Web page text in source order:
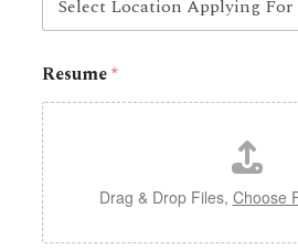
Resume*
Drag & Drop Files, Choose